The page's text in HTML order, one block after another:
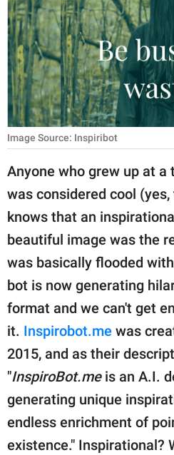
RELATIONSHIPS
PARENTING
WORK
SCIENCE AND
NATURE
About Us
Contact Us
Privacy Policy
SCOOP UPWORTHY is
part of
GOOD Worldwide Inc.
family.
© GOOD Worldwide Inc.
All Rights Reserved.
Image Source: Inspiribot
Anyone who grew up at a
was considered cool
knows that an
beautiful image was the
was basically flooded
bot is now generating
format and we can't get
it. Inspirobot.me was
2015, and as their
"InspiroBot.meis an A.I.
generating unique
endless enrichment of
existence." Inspirational?